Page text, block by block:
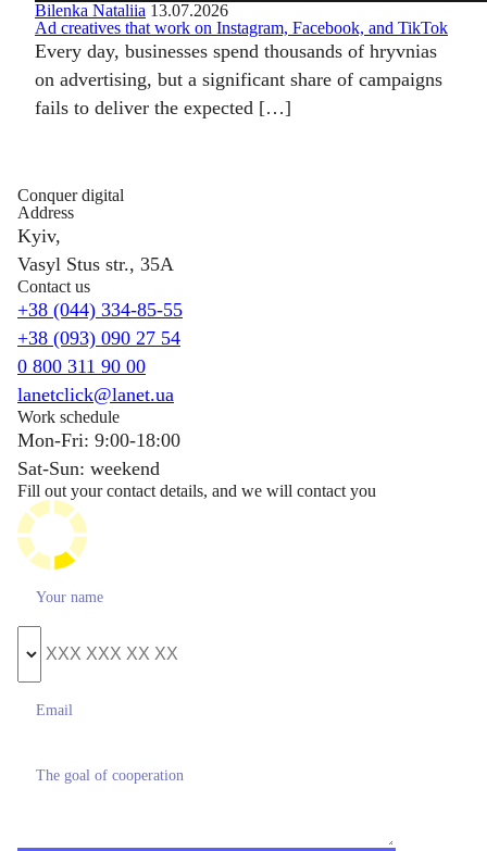
Bilenka Nataliia 13.07.2026
Ad creatives that work on Instagram, Facebook, and TikTok
Every day, businesses spend thousands of hryvnias
on advertising, but a significant share of campaigns
fails to deliver the expected […]
Conquer digital
Address
Kyiv,
Vasyl Stus str., 35A
Contact us
+38 (044) 334-85-55
+38 (093) 090 27 54
0 800 311 90 00
lanetclick@lanet.ua
Work schedule
Mon-Fri: 9:00-18:00
Sat-Sun: weekend
Fill out your contact details, and we will contact you